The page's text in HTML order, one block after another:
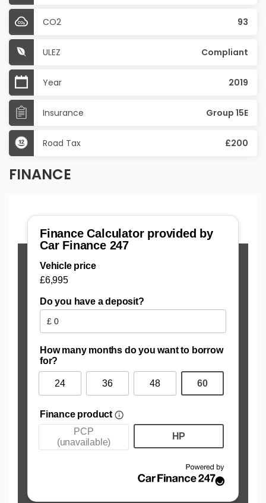
CO2 93
ULEZ Compliant
Year 2019
Insurance Group 15E
Road Tax £200
FINANCE